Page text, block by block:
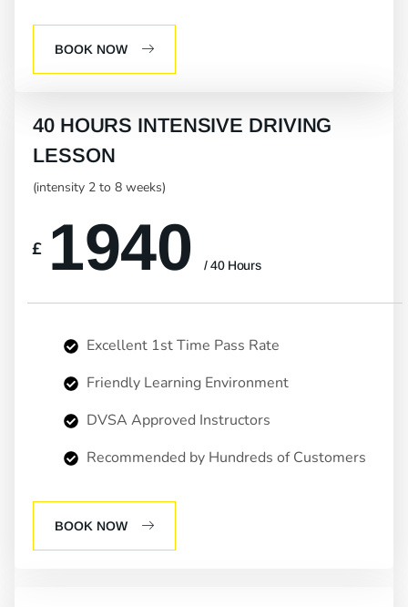
BOOK NOW
40 HOURS INTENSIVE DRIVING
LESSON
(intensity 2 to 8 weeks)
£ 1940 / 40 Hours
Excellent 1st Time Pass Rate
Friendly Learning Environment
DVSA Approved Instructors
Recommended by Hundreds of Customers
BOOK NOW